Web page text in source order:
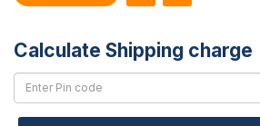
Calculate Shipping charge